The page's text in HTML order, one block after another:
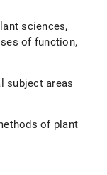
sciences,
of function,
subject areas
of plant